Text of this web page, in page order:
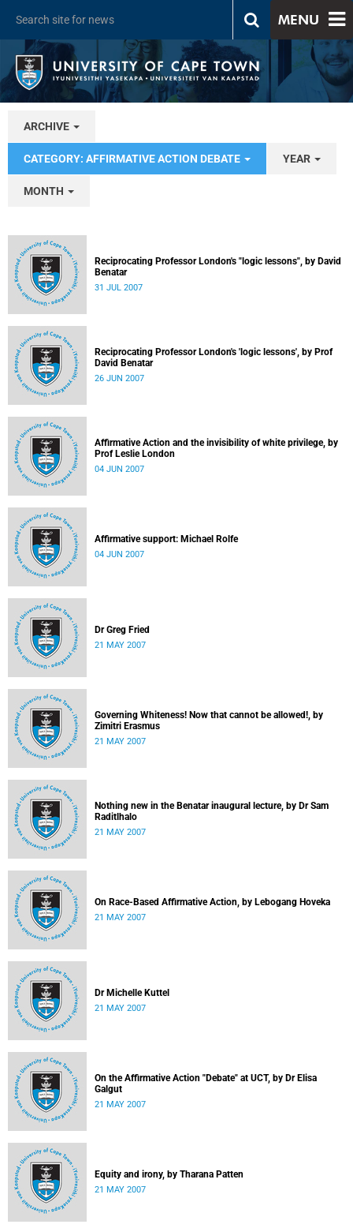
MENU
ARCHIVE
CATEGORY: AFFIRMATIVE ACTION DEBATE YEAR
MONTH
Reciprocating Professor London's "logic lessons", by David
Benatar
31 JUL 2007
Reciprocating Professor London's 'logic lessons', by Prof
David Benatar
26 JUN 2007
Affirmative Action and the invisibility of white privilege, by
Prof Leslie London
04 JUN 2007
Affirmative support: Michael Rolfe
04 JUN 2007
Dr Greg Fried
21 MAY 2007
Governing Whiteness! Now that cannot be allowed!, by
Zimitri Erasmus
21 MAY 2007
Nothing new in the Benatar inaugural lecture, by Dr Sam
Raditlhalo
21 MAY 2007
On Race-Based Affirmative Action, by Lebogang Hoveka
21 MAY 2007
Dr Michelle Kuttel
21 MAY 2007
On the Affirmative Action "Debate" at UCT, by Dr Elisa
Galgut
21 MAY 2007
Equity and irony, by Tharana Patten
21 MAY 2007